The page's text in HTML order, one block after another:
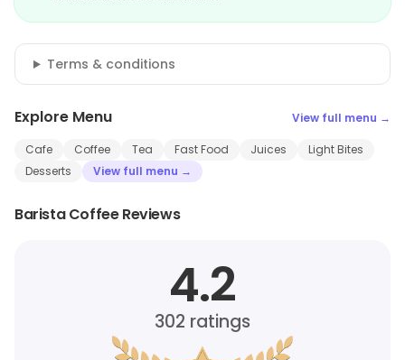
Terms & conditions
Explore Menu View full menu →
Cafe Coffee Tea Fast Food Juices
Light Bites
Desserts
View full menu →
Barista Coffee Reviews
4.2
302 ratings